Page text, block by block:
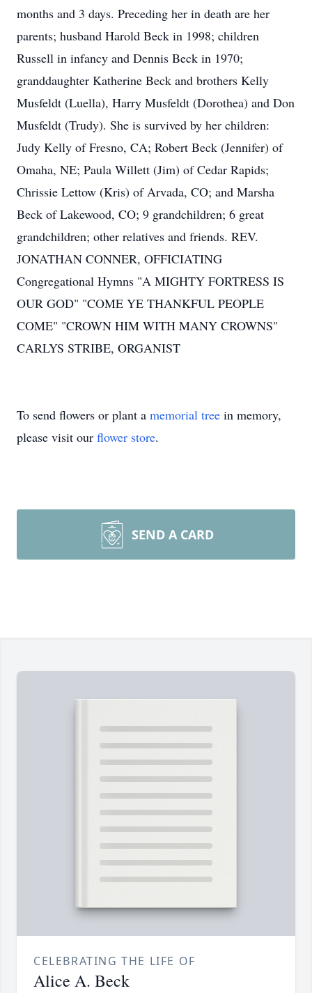
months and 3 days. Preceding her in death are her
parents; husband Harold Beck in 1998; children
Russell in infancy and Dennis Beck in 1970;
granddaughter Katherine Beck and brothers Kelly
Musfeldt (Luella), Harry Musfeldt (Dorothea) and Don
Musfeldt (Trudy). She is survived by her children:
Judy Kelly of Fresno, CA; Robert Beck (Jennifer) of
Omaha, NE; Paula Willett (Jim) of Cedar Rapids;
Chrissie Lettow (Kris) of Arvada, CO; and Marsha
Beck of Lakewood, CO; 9 grandchildren; 6 great
grandchildren; other relatives and friends. REV.
JONATHAN CONNER, OFFICIATING
Congregational Hymns "A MIGHTY FORTRESS IS
OUR GOD" "COME YE THANKFUL PEOPLE
COME" "CROWN HIM WITH MANY CROWNS"
CARLYS STRIBE, ORGANIST
To send flowers or plant a memorial tree in memory,
please visit our flower store.
SEND A CARD
CELEBRATING THE LIFE OF
Alice A. Beck